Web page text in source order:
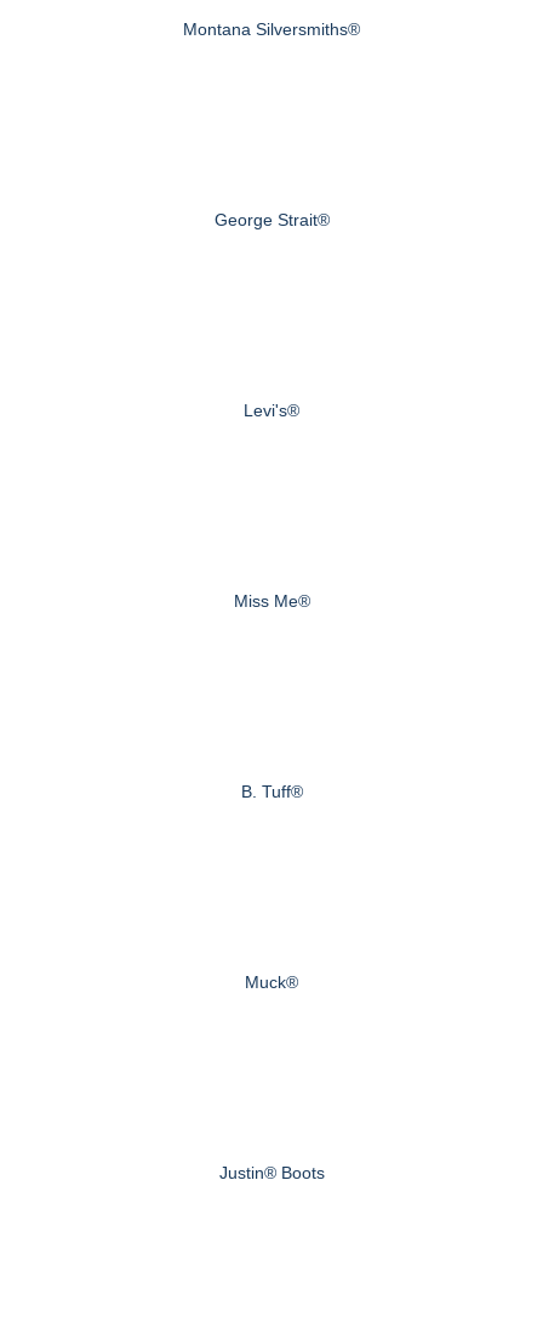
Montana Silversmiths®
George Strait®
Levi's®
Miss Me®
B. Tuff®
Muck®
Justin® Boots